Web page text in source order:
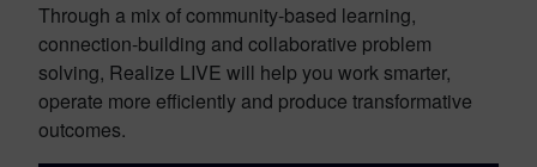
Through a mix of community-based learning,
connection-building and collaborative problem
solving, Realize LIVE will help you work smarter,
operate more efficiently and produce transformative
outcomes.